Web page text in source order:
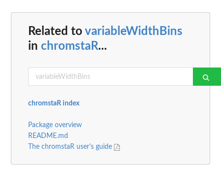
Related to variableWidthBins
in chromstaR...
chromstaR index
Package overview
README.md
The chromstaR user's guide